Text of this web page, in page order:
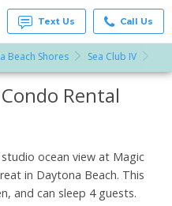
Text Us Call Us
Beach Shores Sea Club IV
Rental
ocean view at Magic
in Daytona Beach. This
and can sleep 4 guests.